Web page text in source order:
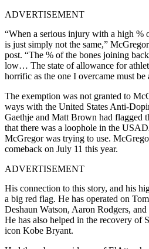
ADVERTISEMENT
“When a serious injury with a high %
is just simply not the same,”
post. “The % of the bones joining
low… The state of allowance for
horrific as the one I overcame must be
The exemption was not granted to
ways with the United States Anti-
Gaethje and Matt Brown had flagged
that there was a loophole in the
McGregor was trying to use.
comeback on July 11 this year.
ADVERTISEMENT
His connection to this story, and his
a big red flag. He has operated on
Deshaun Watson, Aaron Rodgers,
He has also helped in the recovery of
icon Kobe Bryant.